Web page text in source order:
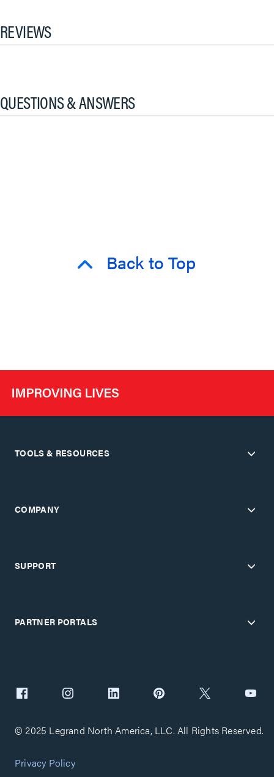
REVIEWS
QUESTIONS & ANSWERS
Back to Top
TOOLS & RESOURCES
COMPANY
SUPPORT
PARTNER PORTALS
© 2025 Legrand North America, LLC. All Rights Reserved.
Privacy Policy